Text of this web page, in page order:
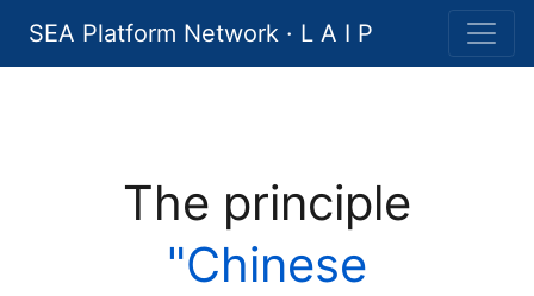
SEA Platform Network · L A I P
The principle
"Chinese